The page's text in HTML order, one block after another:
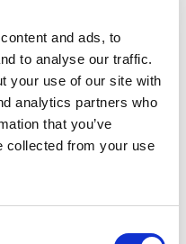
and ads, to
to analyse our traffic.
your use of our site with
analytics partners who
that you’ve
collected from your use